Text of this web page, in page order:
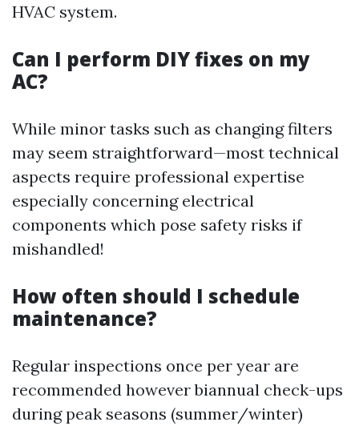
HVAC system.
Can I perform DIY fixes on my
AC?
While minor tasks such as changing filters
may seem straightforward—most technical
aspects require professional expertise
especially concerning electrical
components which pose safety risks if
mishandled!
How often should I schedule
maintenance?
Regular inspections once per year are
recommended however biannual check-ups
during peak seasons (summer/winter)